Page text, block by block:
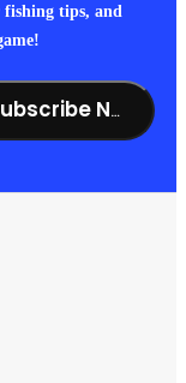
fishing tips, and
Now!